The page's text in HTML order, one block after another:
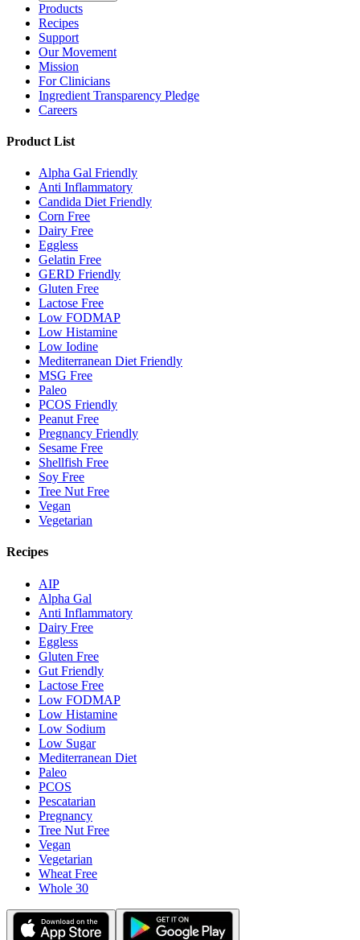
Products
Recipes
Support
Our Movement
Mission
For Clinicians
Ingredient Transparency Pledge
Careers
Product List
Alpha Gal Friendly
Anti Inflammatory
Candida Diet Friendly
Corn Free
Dairy Free
Eggless
Gelatin Free
GERD Friendly
Gluten Free
Lactose Free
Low FODMAP
Low Histamine
Low Iodine
Mediterranean Diet Friendly
MSG Free
Paleo
PCOS Friendly
Peanut Free
Pregnancy Friendly
Sesame Free
Shellfish Free
Soy Free
Tree Nut Free
Vegan
Vegetarian
Recipes
AIP
Alpha Gal
Anti Inflammatory
Dairy Free
Eggless
Gluten Free
Gut Friendly
Lactose Free
Low FODMAP
Low Histamine
Low Sodium
Low Sugar
Mediterranean Diet
Paleo
PCOS
Pescatarian
Pregnancy
Tree Nut Free
Vegan
Vegetarian
Wheat Free
Whole 30